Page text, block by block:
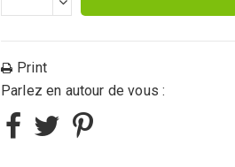
Print
Parlez en autour de vous :